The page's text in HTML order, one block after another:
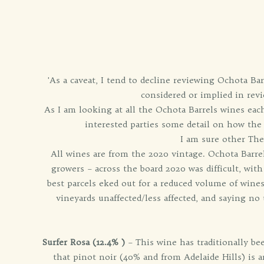
'As a caveat, I tend to decline reviewing Ochota
considered or implied in
As I am looking at all the Ochota Barrels wines
interested parties some detail on how
I am sure other
All wines are from the 2020 vintage. Ochota
growers – across the board 2020 was difficult,
best parcels eked out for a reduced volume of
vineyards unaffected/less affected, and saying
Surfer Rosa (12.4% ) – This wine has traditionally
that pinot noir (40% and from Adelaide Hills) is